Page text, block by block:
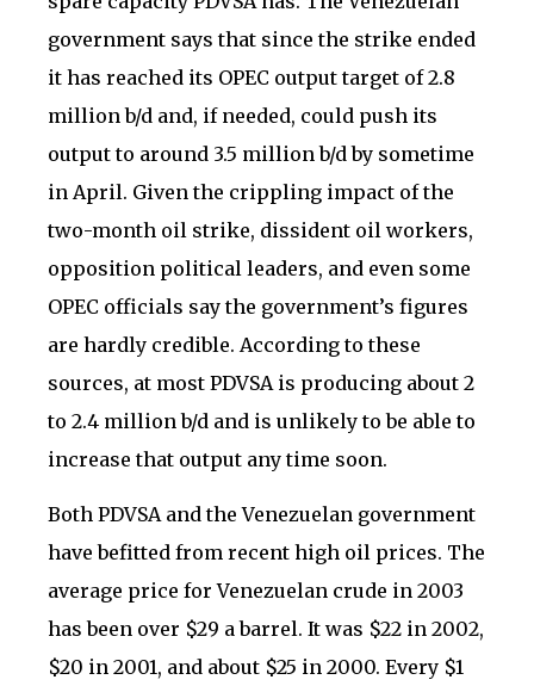
government says that since the strike ended
it has reached its OPEC output target of 2.8
million b/d and, if needed, could push its
output to around 3.5 million b/d by sometime
in April. Given the crippling impact of the
two-month oil strike, dissident oil workers,
opposition political leaders, and even some
OPEC officials say the government’s figures
are hardly credible. According to these
sources, at most PDVSA is producing about 2
to 2.4 million b/d and is unlikely to be able to
increase that output any time soon.
Both PDVSA and the Venezuelan government
have befitted from recent high oil prices. The
average price for Venezuelan crude in 2003
has been over $29 a barrel. It was $22 in 2002,
$20 in 2001, and about $25 in 2000. Every $1